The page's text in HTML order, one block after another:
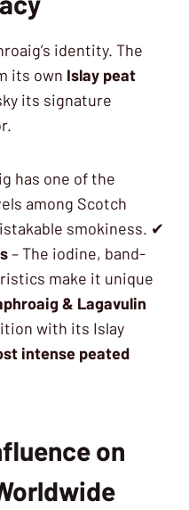
identity. The
its own Islay peat
its signature
has one of the
among Scotch
smokiness. ✔
– The iodine, band-
make it unique
& Lagavulin
with its Islay
intense peated
on